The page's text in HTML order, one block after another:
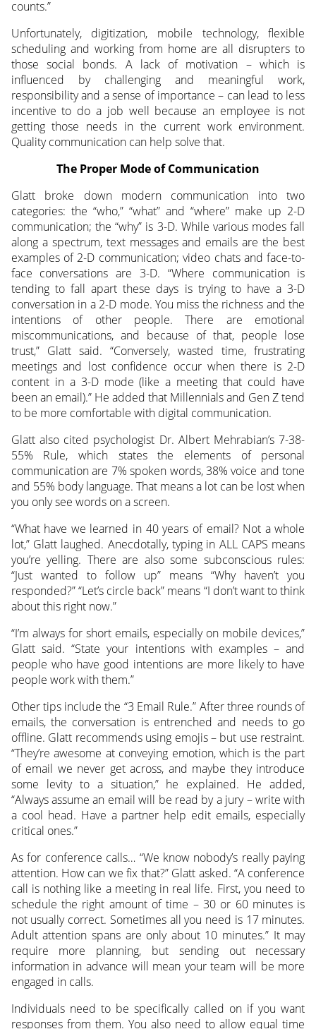
counts.”
Unfortunately, digitization, mobile technology, flexible
scheduling and working from home are all disrupters to
those social bonds. A lack of motivation – which is
influenced by challenging and meaningful work,
responsibility and a sense of importance – can lead to less
incentive to do a job well because an employee is not
getting those needs in the current work environment.
Quality communication can help solve that.
The Proper Mode of Communication
Glatt broke down modern communication into two
categories: the “who,” “what” and “where” make up 2-D
communication; the “why” is 3-D. While various modes fall
along a spectrum, text messages and emails are the best
examples of 2-D communication; video chats and face-to-
face conversations are 3-D. “Where communication is
tending to fall apart these days is trying to have a 3-D
conversation in a 2-D mode. You miss the richness and the
intentions of other people. There are emotional
miscommunications, and because of that, people lose
trust,” Glatt said. “Conversely, wasted time, frustrating
meetings and lost confidence occur when there is 2-D
content in a 3-D mode (like a meeting that could have
been an email).” He added that Millennials and Gen Z tend
to be more comfortable with digital communication.
Glatt also cited psychologist Dr. Albert Mehrabian’s 7-38-
55% Rule, which states the elements of personal
communication are 7% spoken words, 38% voice and tone
and 55% body language. That means a lot can be lost when
you only see words on a screen.
“What have we learned in 40 years of email? Not a whole
lot,” Glatt laughed. Anecdotally, typing in ALL CAPS means
you’re yelling. There are also some subconscious rules:
“Just wanted to follow up” means “Why haven’t you
responded?” “Let’s circle back” means “I don’t want to think
about this right now.”
“I’m always for short emails, especially on mobile devices,”
Glatt said. “State your intentions with examples – and
people who have good intentions are more likely to have
people work with them.”
Other tips include the “3 Email Rule.” After three rounds of
emails, the conversation is entrenched and needs to go
offline. Glatt recommends using emojis – but use restraint.
“They’re awesome at conveying emotion, which is the part
of email we never get across, and maybe they introduce
some levity to a situation,” he explained. He added,
“Always assume an email will be read by a jury – write with
a cool head. Have a partner help edit emails, especially
critical ones.”
As for conference calls… “We know nobody’s really paying
attention. How can we fix that?” Glatt asked. “A conference
call is nothing like a meeting in real life. First, you need to
schedule the right amount of time – 30 or 60 minutes is
not usually correct. Sometimes all you need is 17 minutes.
Adult attention spans are only about 10 minutes.” It may
require more planning, but sending out necessary
information in advance will mean your team will be more
engaged in calls.
Individuals need to be specifically called on if you want
responses from them. You also need to allow equal time